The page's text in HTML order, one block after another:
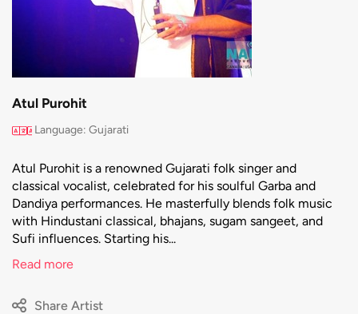
Atul Purohit
Language: Gujarati
Atul Purohit is a renowned Gujarati folk singer and
classical vocalist, celebrated for his soulful Garba and
Dandiya performances. He masterfully blends folk music
with Hindustani classical, bhajans, sugam sangeet, and
Sufi influences. Starting his...
Read more
Share Artist